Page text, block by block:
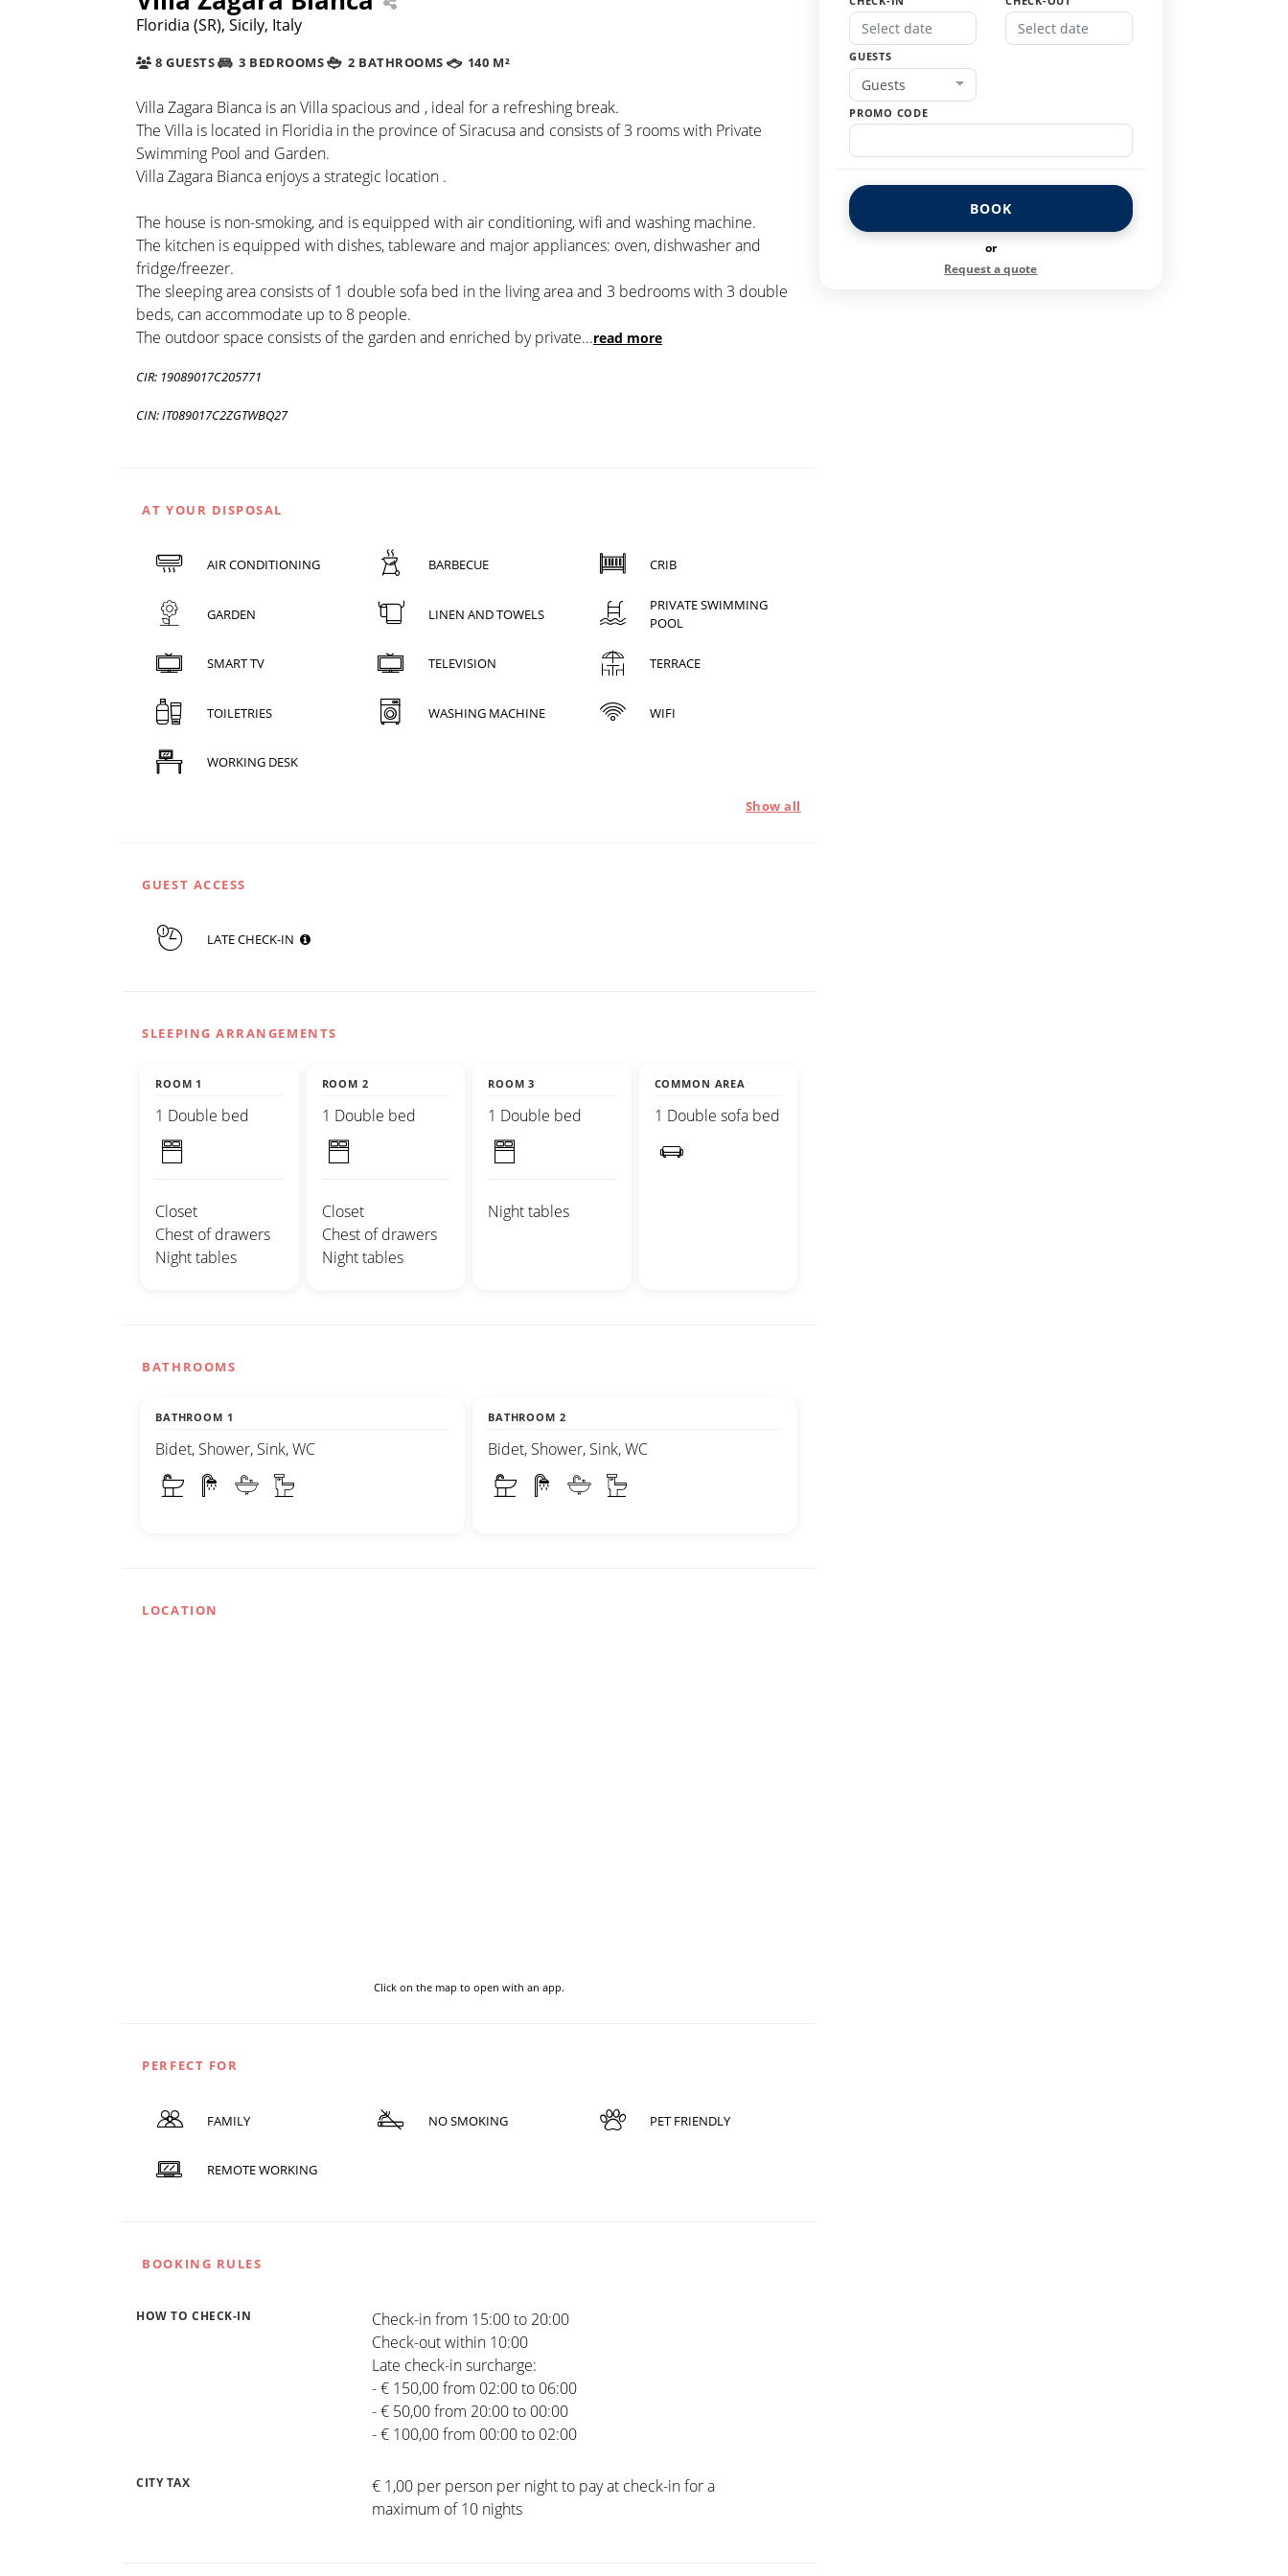
Floridia (SR), Sicily, Italy
8 GUESTS 3 BEDROOMS 2 BATHROOMS 140 M²
Villa Zagara Bianca is an Villa spacious and , ideal for a refreshing break.
The Villa is located in Floridia in the province of Siracusa and consists of 3 rooms with Private
Swimming Pool and Garden.
Villa Zagara Bianca enjoys a strategic location .
The house is non-smoking, and is equipped with air conditioning, wifi and washing machine.
The kitchen is equipped with dishes, tableware and major appliances: oven, dishwasher and
fridge/freezer.
The sleeping area consists of 1 double sofa bed in the living area and 3 bedrooms with 3 double
beds, can accommodate up to 8 people.
The outdoor space consists of the garden and enriched by private...read more
CIR: 19089017C205771
CIN: IT089017C2ZGTWBQ27
AT YOUR DISPOSAL
AIR CONDITIONING BARBECUE CRIB
GARDEN LINEN AND TOWELS
PRIVATE SWIMMING
POOL
SMART TV TELEVISION TERRACE
TOILETRIES WASHING MACHINE WIFI
WORKING DESK
Show all
GUEST ACCESS
LATE CHECK-IN
SLEEPING ARRANGEMENTS
ROOM 1
1 Double bed
Closet
Chest of drawers
Night tables
ROOM 2
1 Double bed
Closet
Chest of drawers
Night tables
ROOM 3
1 Double bed
Night tables
COMMON AREA
1 Double sofa bed
BATHROOMS
BATHROOM 1
Bidet, Shower, Sink, WC
BATHROOM 2
Bidet, Shower, Sink, WC
LOCATION
Click on the map to open with an app.
PERFECT FOR
FAMILY NO SMOKING PET FRIENDLY
REMOTE WORKING
BOOKING RULES
HOW TO CHECK-IN
Check-in from 15:00 to 20:00
Check-out within 10:00
Late check-in surcharge:
- € 150,00 from 02:00 to 06:00
- € 50,00 from 20:00 to 00:00
- € 100,00 from 00:00 to 02:00
CITY TAX
€ 1,00 per person per night to pay at check-in for a
maximum of 10 nights
GUESTS
Guests
PROMO CODE
BOOK
or
Request a quote